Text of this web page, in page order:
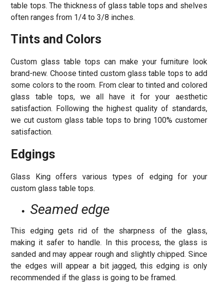
table tops. The thickness of glass table tops and shelves
often ranges from 1/4 to 3/8 inches.
Tints and Colors
Custom glass table tops can make your furniture look
brand-new. Choose tinted custom glass table tops to add
some colors to the room. From clear to tinted and colored
glass table tops, we all have it for your aesthetic
satisfaction. Following the highest quality of standards,
we cut custom glass table tops to bring 100% customer
satisfaction.
Edgings
Glass King offers various types of edging for your
custom glass table tops.
Seamed edge
This edging gets rid of the sharpness of the glass,
making it safer to handle. In this process, the glass is
sanded and may appear rough and slightly chipped. Since
the edges will appear a bit jagged, this edging is only
recommended if the glass is going to be framed.